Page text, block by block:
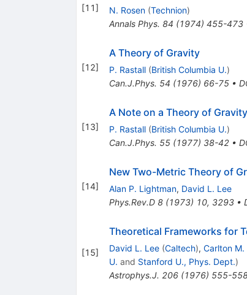
[11] N. Rosen (Technion)
Annals Phys. 84 (1974) 455-473
[12]
A Theory of Gravity
P. Rastall (British Columbia U.)
Can.J.Phys. 54 (1976) 66-75•
[13]
A Note on a Theory of Gravity
P. Rastall (British Columbia U.)
Can.J.Phys. 55(1977) 38-42•
[14]
New Two-Metric Theory of
Alan P. Lightman, David L. Lee
Phys.Rev.D 8(1973) 10, 3293•
[15]
Theoretical Frameworks for
David L. Lee (Caltech), Carlton M.
U. and Stanford U., Phys. Dept.)
Astrophys.J. 206(1976) 555-